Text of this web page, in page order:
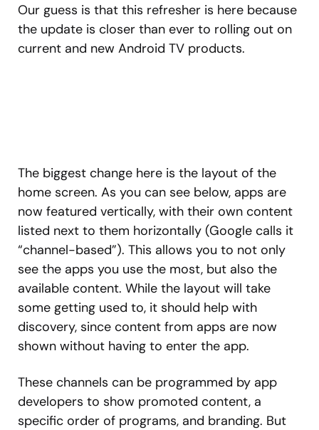
Our guess is that this refresher is here because
the update is closer than ever to rolling out on
current and new Android TV products.
The biggest change here is the layout of the
home screen. As you can see below, apps are
now featured vertically, with their own content
listed next to them horizontally (Google calls it
“channel-based”). This allows you to not only
see the apps you use the most, but also the
available content. While the layout will take
some getting used to, it should help with
discovery, since content from apps are now
shown without having to enter the app.
These channels can be programmed by app
developers to show promoted content, a
specific order of programs, and branding. But